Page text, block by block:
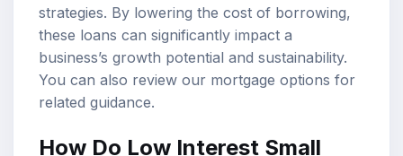
strategies. By lowering the cost of borrowing,
these loans can significantly impact a
business’s growth potential and sustainability.
You can also review our mortgage options for
related guidance.
How Do Low Interest Small